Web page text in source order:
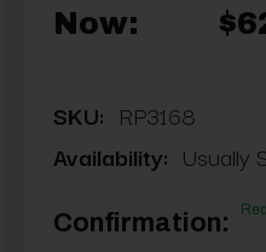
Now:
SKU: RP3168
Availability: Usually
Confirmation: